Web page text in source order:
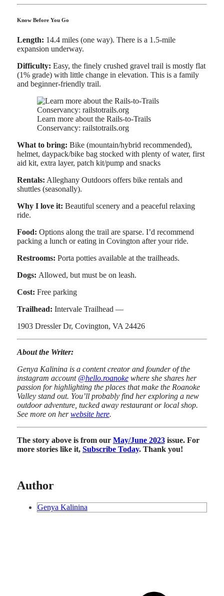
Know Before You Go
Length: 14.4 miles (one way). There is a 1.5-mile
expansion underway.
Difficulty: Easy, the finely crushed gravel trail is mostly flat
(1% grade) with little change in elevation. This is a family
and beginner-friendly trail.
Learn more about the Rails-to-Trails
Conservancy: railstotrails.org
What to bring: Bike (mountain/hybrid recommended),
helmet, daypack/bike bag stocked with plenty of water, first
aid kit, extra layer, patch kit/pump and snacks
Rentals: Alleghany Outdoors offers bike rentals and
shuttles (seasonally).
Why I love it: Beautiful scenery and a peaceful relaxing
ride.
Food: Options along the trail are sparse. I’d recommend
packing a lunch or eating in Covington after your ride.
Restrooms: Porta potties available at the trailheads.
Dogs: Allowed, but must be on leash.
Cost: Free parking
Trailhead: Intervale Trailhead —
1903 Dressler Dr, Covington, VA 24426
About the Writer:
Genya Kalinina is a content creator and founder of the
instagram account @hello.roanokewhere she shares her
passion for highlighting the places that make the Roanoke
Valley stand out. You’ll probably find her exploring a new
outdoor adventure, tucked away restaurant or local shop.
See more on herwebsite here.
The story above is from our May/June 2023issue. For
more stories like it, Subscribe Today. Thank you!
Author
Genya Kalinina